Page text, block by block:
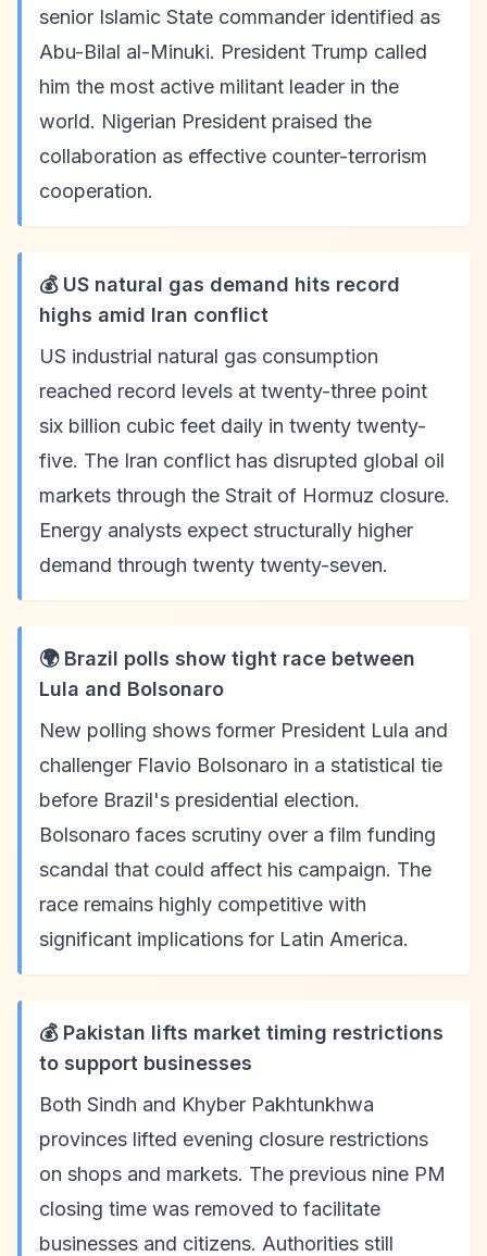
senior Islamic State commander identified as
Abu-Bilal al-Minuki. President Trump called
him the most active militant leader in the
world. Nigerian President praised the
collaboration as effective counter-terrorism
cooperation.
💰 US natural gas demand hits record
highs amid Iran conflict
US industrial natural gas consumption
reached record levels at twenty-three point
six billion cubic feet daily in twenty twenty-
five. The Iran conflict has disrupted global oil
markets through the Strait of Hormuz closure.
Energy analysts expect structurally higher
demand through twenty twenty-seven.
🌍 Brazil polls show tight race between
Lula and Bolsonaro
New polling shows former President Lula and
challenger Flavio Bolsonaro in a statistical tie
before Brazil's presidential election.
Bolsonaro faces scrutiny over a film funding
scandal that could affect his campaign. The
race remains highly competitive with
significant implications for Latin America.
💰 Pakistan lifts market timing restrictions
to support businesses
Both Sindh and Khyber Pakhtunkhwa
provinces lifted evening closure restrictions
on shops and markets. The previous nine PM
closing time was removed to facilitate
businesses and citizens. Authorities still